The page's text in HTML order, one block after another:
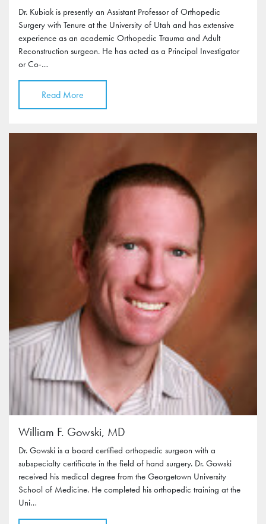
Dr. Kubiak is presently an Assistant Professor of Orthopedic
Surgery with Tenure at the University of Utah and has extensive
experience as an academic Orthopedic Trauma and Adult
Reconstruction surgeon. He has acted as a Principal Investigator
or Co-…
Read More
William F. Gowski, MD
Dr. Gowski is a board certified orthopedic surgeon with a
subspecialty certificate in the field of hand surgery. Dr. Gowski
received his medical degree from the Georgetown University
School of Medicine. He completed his orthopedic training at the
Uni…